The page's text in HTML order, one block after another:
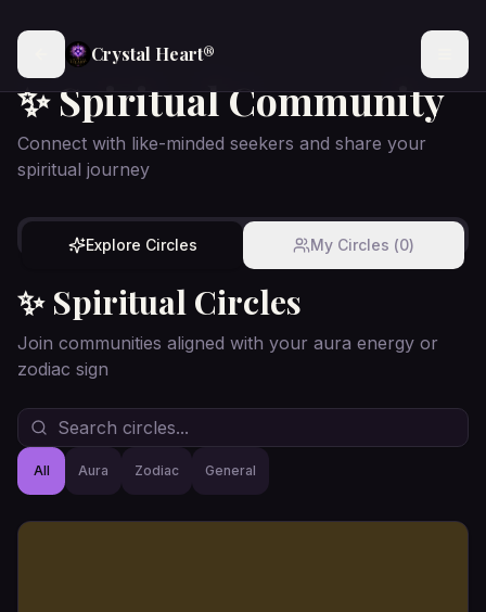
Crystal Heart®
✨ Spiritual Community
Connect with like-minded seekers and share your
spiritual journey
Explore Circles My Circles (0)
✨ Spiritual Circles
Join communities aligned with your aura energy or
zodiac sign
All Aura Zodiac General